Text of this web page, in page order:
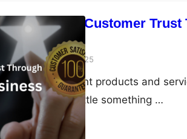
How to Build Customer
Practices
Dudley LJanuary 8, 2025
Providing excellent products and
trust requires a little something …